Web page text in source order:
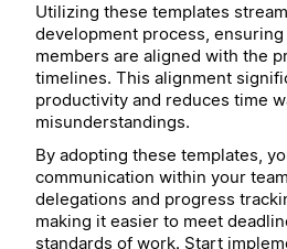
Utilizing these templates
development process, ensuring
members are aligned with the
timelines. This alignment
productivity and reduces time
misunderstandings.
By adopting these templates,
communication within your
delegations and progress
making it easier to meet
standards of work. Start